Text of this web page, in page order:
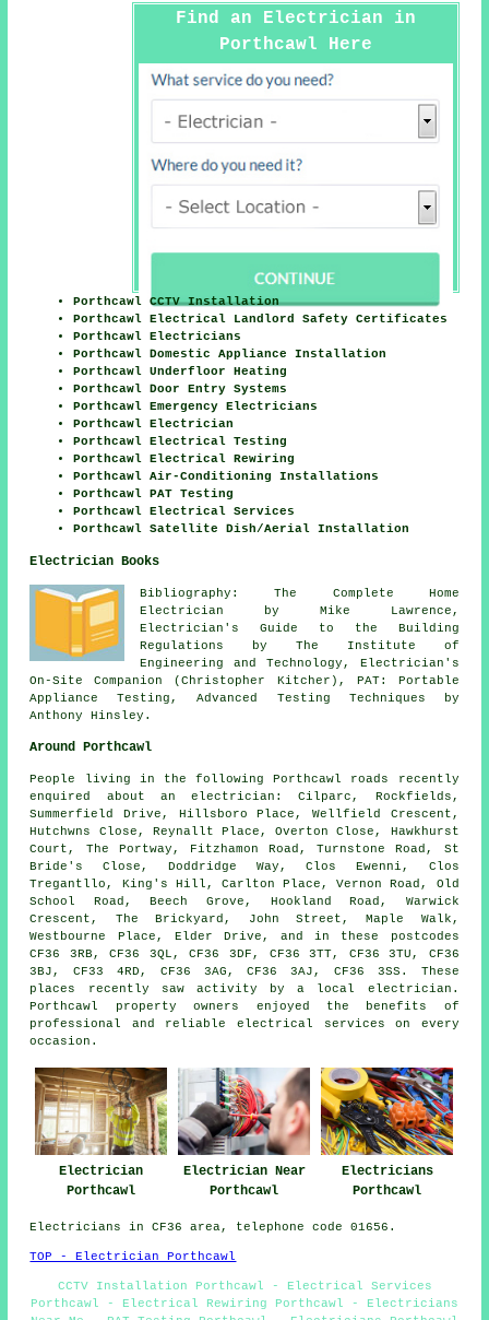
Find an Electrician in
Porthcawl Here
Porthcawl CCTV Installation
Porthcawl Electrical Landlord Safety Certificates
Porthcawl Electricians
Porthcawl Domestic Appliance Installation
Porthcawl Underfloor Heating
Porthcawl Door Entry Systems
Porthcawl Emergency Electricians
Porthcawl Electrician
Porthcawl Electrical Testing
Porthcawl Electrical Rewiring
Porthcawl Air-Conditioning Installations
Porthcawl PAT Testing
Porthcawl Electrical Services
Porthcawl Satellite Dish/Aerial Installation
Electrician Books
Bibliography: The Complete Home
Electrician by Mike Lawrence,
Electrician's Guide to the Building
Regulations by The Institute of
Engineering and Technology, Electrician's
On-Site Companion (Christopher Kitcher), PAT: Portable
Appliance Testing, Advanced Testing Techniques by
Anthony Hinsley.
Around Porthcawl
People living in the following Porthcawl roads recently
enquired about an electrician: Cilparc, Rockfields,
Summerfield Drive, Hillsboro Place, Wellfield Crescent,
Hutchwns Close, Reynallt Place, Overton Close, Hawkhurst
Court, The Portway, Fitzhamon Road, Turnstone Road, St
Bride's Close, Doddridge Way, Clos Ewenni, Clos
Tregantllo, King's Hill, Carlton Place, Vernon Road, Old
School Road, Beech Grove, Hookland Road, Warwick
Crescent, The Brickyard, John Street, Maple Walk,
Westbourne Place, Elder Drive, and in these postcodes
CF36 3RB, CF36 3QL, CF36 3DF, CF36 3TT, CF36 3TU, CF36
3BJ, CF33 4RD, CF36 3AG, CF36 3AJ, CF36 3SS. These
places recently saw activity by a local electrician.
Porthcawl property owners enjoyed the benefits of
professional and reliable electrical services on every
occasion.
Electrician
Porthcawl
Electrician Near
Porthcawl
Electricians
Porthcawl
Electricians in CF36 area, telephone code 01656.
TOP - Electrician Porthcawl
CCTV Installation Porthcawl - Electrical Services
Porthcawl - Electrical Rewiring Porthcawl - Electricians